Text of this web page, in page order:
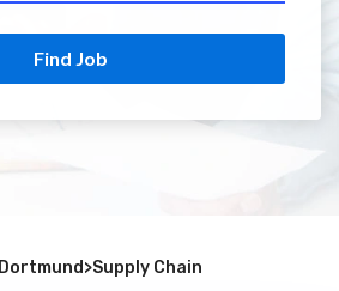
Find Job
Dortmund>Supply Chain